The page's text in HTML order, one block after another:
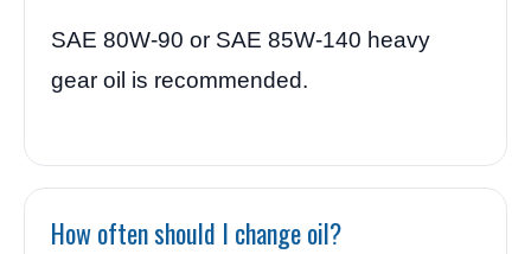
SAE 80W-90 or SAE 85W-140 heavy
gear oil is recommended.
How often should I change oil?